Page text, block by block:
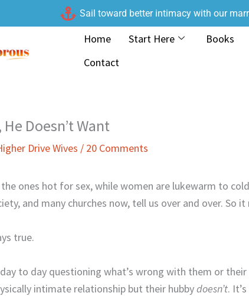
Sail toward better intimacy with our
Home Start Here Books
Contact
Doesn’t Want
Drive Wives / 20 Comments
the ones hot for sex, while women are lukewarm to
and many churches now, tell us over and over. So
true.
to day questioning what’s wrong with them or
intimate relationship but their hubbydoesn’t.